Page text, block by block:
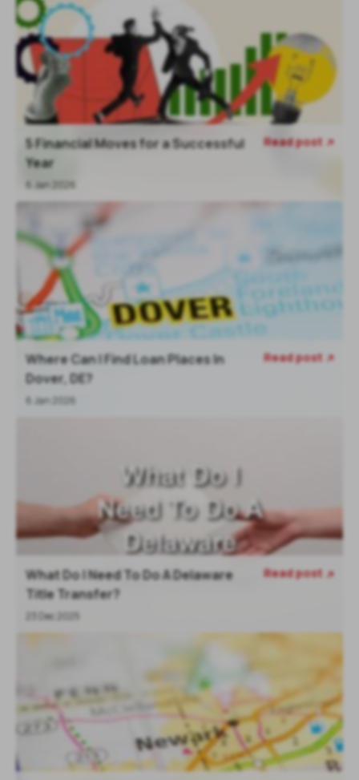
5 Financial Moves for a Successful
Year
6 Jan 2026
Read post 
Where Can I Find Loan Places In
Dover, DE?
6 Jan 2026
Read post 
What Do I Need To Do A Delaware
Title Transfer?
23 Dec 2025
Read post